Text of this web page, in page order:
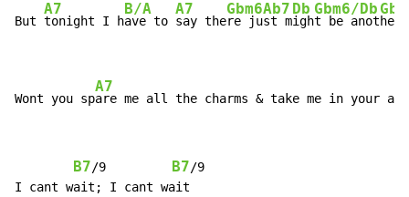
But
A7
tonight I h
B/A
ave to
A7
say the
Gbm6
re ju
Ab7
st m
Db
igh
Gbm6/Db
t be another
Wont you sp
A7
are me all the charms & take me in your
B7/9 B7/9
I cant wait; I cant wait